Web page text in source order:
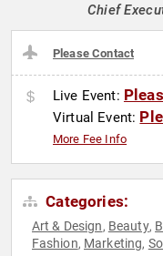
Chief
Please Contact
Live Event:
Virtual Event:
More Fee Info
Categories:
Art & Design, Beauty,
Fashion, Marketing,